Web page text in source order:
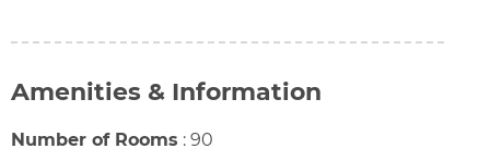
Amenities & Information
Number of Rooms : 90